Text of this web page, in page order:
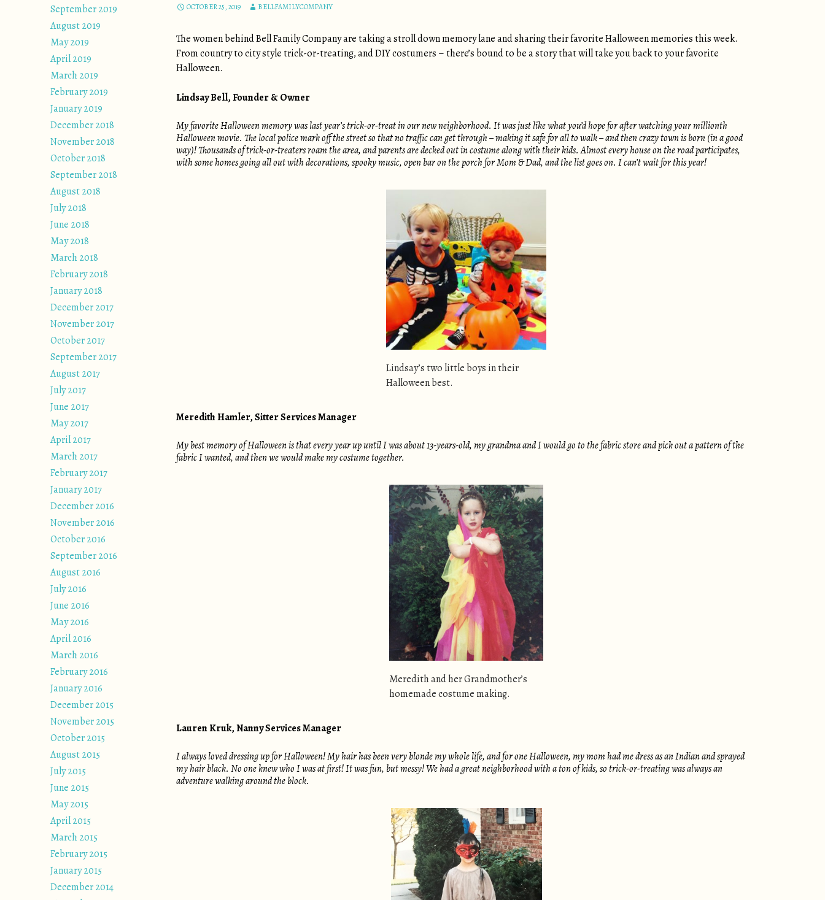
OCTOBER 25, 2019 BELLFAMILYCOMPANY
The women behind Bell Family Company are taking a stroll down memory lane and sharing their favorite Halloween memories this week.
From country to city style trick-or-treating, and DIY costumers – there’s bound to be a story that will take you back to your favorite
Halloween.
Lindsay Bell, Founder & Owner
My favorite Halloween memory was last year’s trick-or-treat in our new neighborhood. It was just like what you’d hope for after watching your millionth
Halloween movie. The local police mark off the street so that no traffic can get through – making it safe for all to walk – and then crazy town is born (in a good
way)! Thousands of trick-or-treaters roam the area, and parents are decked out in costume along with their kids. Almost every house on the road participates,
with some homes going all out with decorations, spooky music, open bar on the porch for Mom & Dad, and the list goes on. I can’t wait for this year!
Lindsay’s two little boys in their
Halloween best.
Meredith Hamler, Sitter Services Manager
My best memory of Halloween is that every year up until I was about 13-years-old, my grandma and I would go to the fabric store and pick out a pattern of the
fabric I wanted, and then we would make my costume together.
Meredith and her Grandmother’s
homemade costume making.
Lauren Kruk, Nanny Services Manager
I always loved dressing up for Halloween! My hair has been very blonde my whole life, and for one Halloween, my mom had me dress as an Indian and sprayed
my hair black. No one knew who I was at first! It was fun, but messy! We had a great neighborhood with a ton of kids, so trick-or-treating was always an
adventure walking around the block.
September 2019
August 2019
May 2019
April 2019
March 2019
February 2019
January 2019
December 2018
November 2018
October 2018
September 2018
August 2018
July 2018
June 2018
May 2018
March 2018
February 2018
January 2018
December 2017
November 2017
October 2017
September 2017
August 2017
July 2017
June 2017
May 2017
April 2017
March 2017
February 2017
January 2017
December 2016
November 2016
October 2016
September 2016
August 2016
July 2016
June 2016
May 2016
April 2016
March 2016
February 2016
January 2016
December 2015
November 2015
October 2015
August 2015
July 2015
June 2015
May 2015
April 2015
March 2015
February 2015
January 2015
December 2014